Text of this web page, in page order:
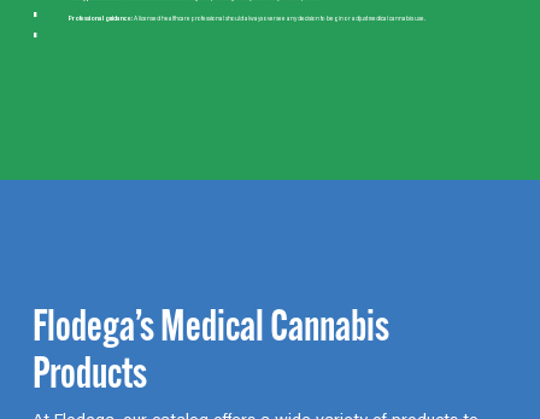
Professional guidance:A licensed healthcare professional should always oversee any decision to begin or adjust medical cannabis use.
Flodega’s Medical Cannabis
Products